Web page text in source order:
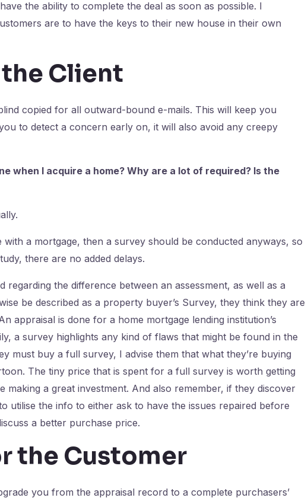
the ability to complete the deal as soon as possible. I
are to have the keys to their new house in their own
the Client
copied for all outward-bound e-mails. This will keep you
to detect a concern early on, it will also avoid any creepy
when I acquire a home? Why are a lot of required? Is the
a mortgage, then a survey should be conducted anyways, so
there are no added delays.
regarding the difference between an assessment, as well as a
be described as a property buyer’s Survey, they think they are
appraisal is done for a home mortgage lending institution’s
a survey highlights any kind of flaws that might be found in the
must buy a full survey, I advise them that what they’re buying
The tiny price that is spent for a full survey is worth getting
making a great investment. And also remember, if they discover
utilise the info to either ask to have the issues repaired before
a better purchase price.
the Customer
you from the appraisal record to a complete purchasers’